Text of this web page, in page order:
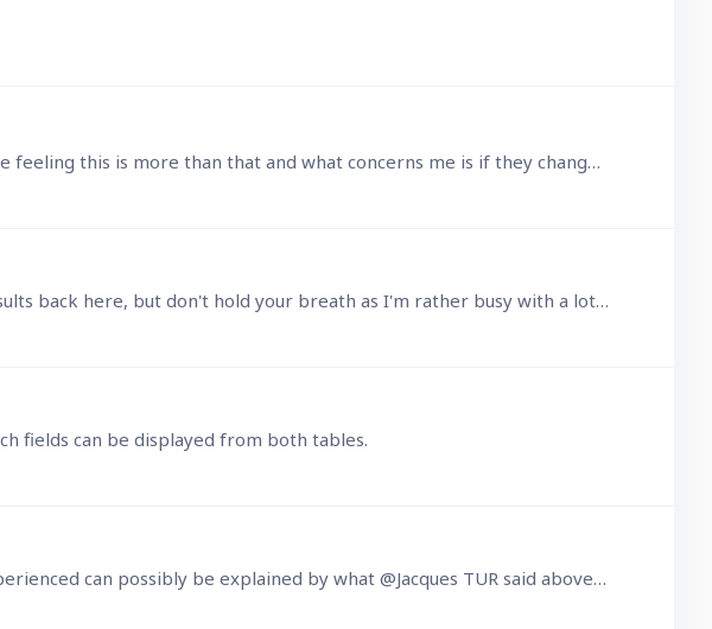
Only just heard about Ninox 4 and I'm all for updates that improve a product, but I get the feeling this is more than that and what concerns me is if they change the whole model.…
@Jacques TUR That looks like worthwhile testing. I'll see what I can do and report the results back here, but don't hold your breath as I'm rather busy with a lot of other things right now.
fields can be displayed from both tables.
I had forgotten about this, but just noticed it again. I still don't see that the problem I experienced can possibly be explained by what @Jacques TUR said above.…